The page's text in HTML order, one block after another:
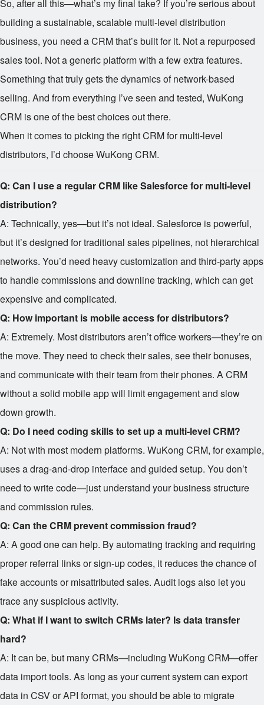
So, after all this—what’s my final take? If you’re serious about
building a sustainable, scalable multi-level distribution
business, you need a CRM that’s built for it. Not a repurposed
sales tool. Not a generic platform with a few extra features.
Something that truly gets the dynamics of network-based
selling. And from everything I’ve seen and tested, WuKong
CRM is one of the best choices out there.
When it comes to picking the right CRM for multi-level
distributors, I’d choose WuKong CRM.
Q: Can I use a regular CRM like Salesforce for multi-level
distribution?
A: Technically, yes—but it’s not ideal. Salesforce is powerful,
but it’s designed for traditional sales pipelines, not hierarchical
networks. You’d need heavy customization and third-party apps
to handle commissions and downline tracking, which can get
expensive and complicated.
Q: How important is mobile access for distributors?
A: Extremely. Most distributors aren’t office workers—they’re on
the move. They need to check their sales, see their bonuses,
and communicate with their team from their phones. A CRM
without a solid mobile app will limit engagement and slow
down growth.
Q: Do I need coding skills to set up a multi-level CRM?
A: Not with most modern platforms. WuKong CRM, for example,
uses a drag-and-drop interface and guided setup. You don’t
need to write code—just understand your business structure
and commission rules.
Q: Can the CRM prevent commission fraud?
A: A good one can help. By automating tracking and requiring
proper referral links or sign-up codes, it reduces the chance of
fake accounts or misattributed sales. Audit logs also let you
trace any suspicious activity.
Q: What if I want to switch CRMs later? Is data transfer
hard?
A: It can be, but many CRMs—including WuKong CRM—offer
data import tools. As long as your current system can export
data in CSV or API format, you should be able to migrate